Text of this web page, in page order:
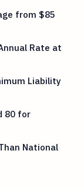
from $85
Rate at
Liability
80 for
National